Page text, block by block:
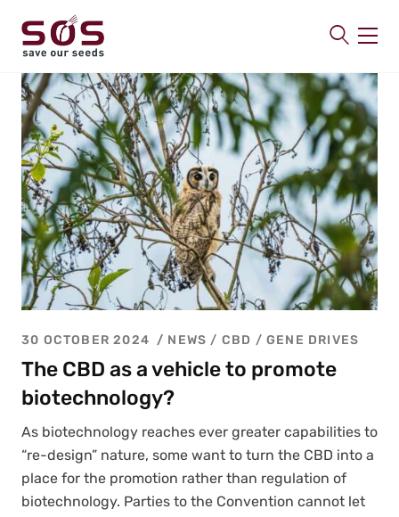
SAVE OUR SEEDS
About us
Latest
Publications
Contact
30 OCTOBER 2024 NEWS / CBD /GENE DRIVES
The CBD as a vehicle to promote
biotechnology?
As biotech­nol­o­gy reach­es ever greater capa­bil­i­ties to
“re-design” nature, some want to turn the CBD into a
place for the pro­mo­tion rather than reg­u­la­tion of
biotech­nol­o­gy. Par­ties to the Con­ven­tion can­not let